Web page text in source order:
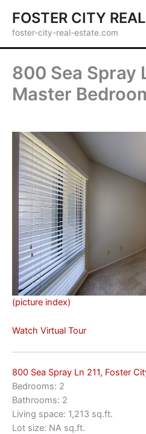
content
FOSTER CITY
foster-city-real-estate.com
800 Sea Spray
Master
(picture index)
Watch Virtual Tour
800 Sea Spray Ln 211, Foster
Bedrooms: 2
Bathrooms: 2
Living space: 1,213 sq.ft.
Lot size: NA sq.ft.